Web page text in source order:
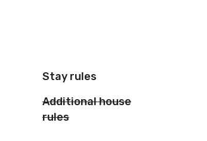
Stay rules
Additional house
rules